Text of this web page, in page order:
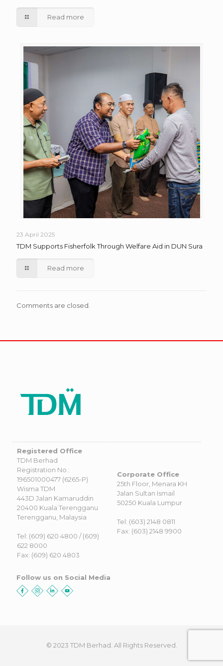
Read more
23 April 2025
TDM Supports Fisherfolk Through Welfare Aid in DUN Sura
Read more
Comments are closed.
Registered Office
TDM Berhad
Registration No.:
196501000477 (6265-P)
Wisma TDM
443D Jalan Kamaruddin
20400 Kuala Terengganu
Terengganu, Malaysia
Tel: (609) 620 4800 / (609)
622 8000
Fax: (609) 620 4803
Corporate Office
25th Floor, Menara KH
Jalan Sultan Ismail
50250 Kuala Lumpur
Tel: (603) 2148 0811
Fax: (603) 2148 9900
Follow us on Social Media
© 2023 TDM Berhad. All Rights Reserved.